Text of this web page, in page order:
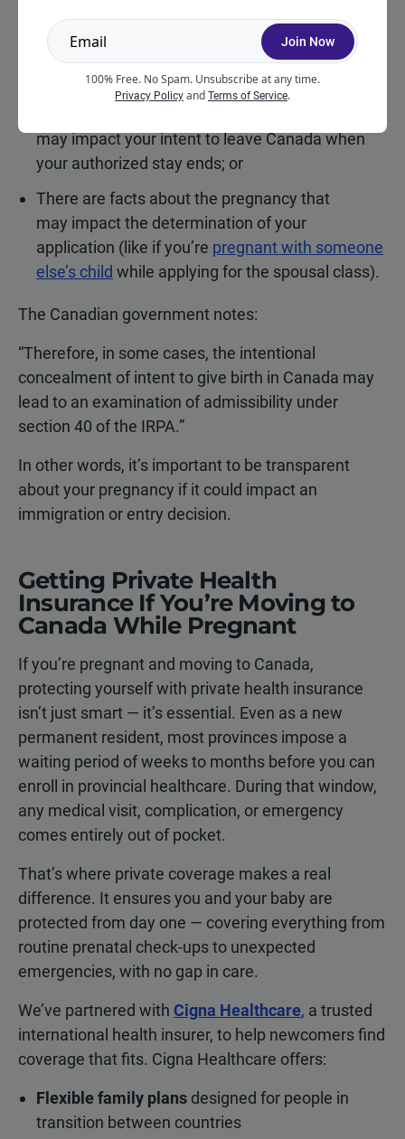
This comes up when:
You don’t disclose your financial ability to cover
the costs of treatment;
may impact your intent to leave Canada when
your authorized stay ends; or
There are facts about the pregnancy that
may impact the determination of your
application (like if you’re pregnant with someone
else’s child while applying for the spousal class).
The Canadian government notes:
“Therefore, in some cases, the intentional
concealment of intent to give birth in Canada may
lead to an examination of admissibility under
section 40 of the IRPA.”
In other words, it’s important to be transparent
about your pregnancy if it could impact an
immigration or entry decision.
Getting Private Health
Insurance If You’re Moving to
Canada While Pregnant
If you’re pregnant and moving to Canada,
protecting yourself with private health insurance
isn’t just smart — it’s essential. Even as a new
permanent resident, most provinces impose a
waiting period of weeks to months before you can
enroll in provincial healthcare. During that window,
any medical visit, complication, or emergency
comes entirely out of pocket.
That’s where private coverage makes a real
difference. It ensures you and your baby are
protected from day one — covering everything from
routine prenatal check-ups to unexpected
emergencies, with no gap in care.
We’ve partnered with Cigna Healthcare, a trusted
international health insurer, to help newcomers find
coverage that fits. Cigna Healthcare offers:
Flexible family plans designed for people in
transition between countries
Join Now
100% Free. No Spam. Unsubscribe at any time.
Privacy Policy and Terms of Service.